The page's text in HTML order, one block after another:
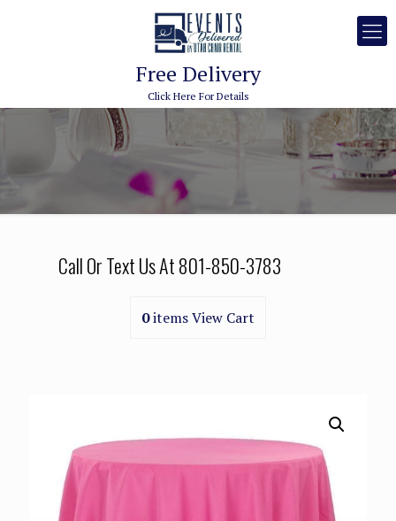
Free Delivery
Click Here For Details
Call Or Text Us At801-850-3783
0itemsView Cart